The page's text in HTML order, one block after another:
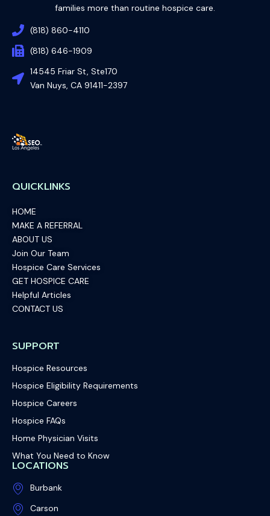
families more than routine hospice care.
(818) 860-4110
(818) 646-1909
14545 Friar St, Ste170
Van Nuys, CA 91411-2397
QUICKLINKS
HOME
MAKE A REFERRAL
ABOUT US
Join Our Team
Hospice Care Services
GET HOSPICE CARE
Helpful Articles
CONTACT US
SUPPORT
Hospice Resources
Hospice Eligibility Requirements
Hospice Careers
Hospice FAQs
Home Physician Visits
What You Need to Know
LOCATIONS
Burbank
Carson